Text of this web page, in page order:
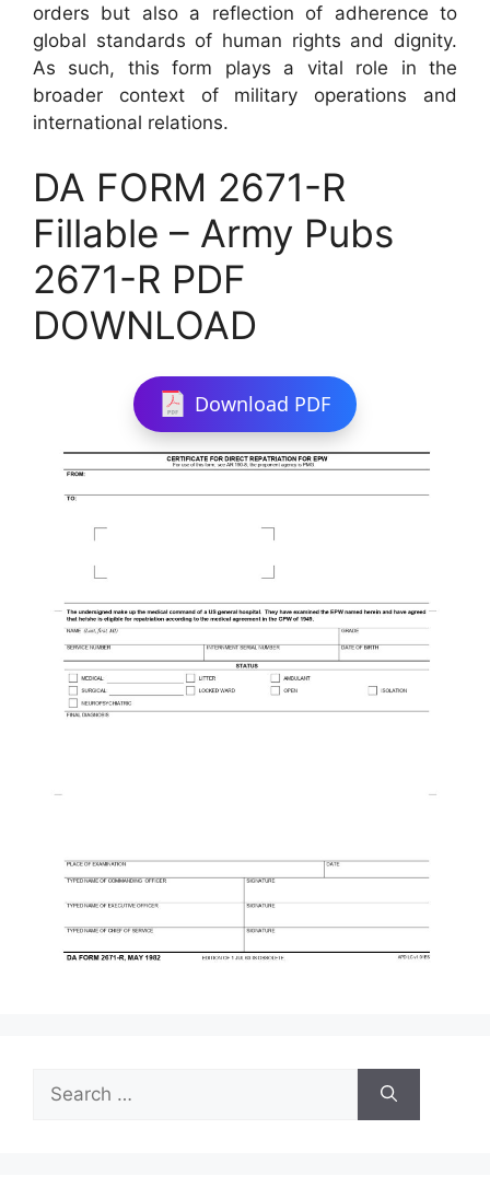
orders but also a reflection of adherence to
global standards of human rights and dignity.
As such, this form plays a vital role in the
broader context of military operations and
international relations.
DA FORM 2671-R
Fillable – Army Pubs
2671-R PDF
DOWNLOAD
Download PDF
for: